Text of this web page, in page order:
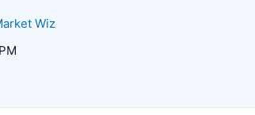
Wiz